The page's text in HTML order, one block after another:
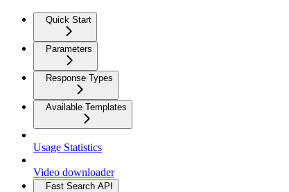
Quick Start
Parameters
Response Types
Available Templates
Usage Statistics
Video downloader
Fast Search API